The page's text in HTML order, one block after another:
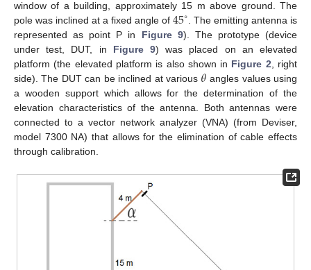
window of a building, approximately 15 m above ground. The
pole was inclined at a fixed angle of45∘ . The emitting antenna is
represented as point P in Figure 9). The prototype (device
under test, DUT, in Figure 9) was placed on an elevated
platform (the elevated platform is also shown in Figure 2 , right
side). The DUT can be inclined at various 𝜃 angles values using
a wooden support which allows for the determination of the
elevation characteristics of the antenna. Both antennas were
connected to a vector network analyzer (VNA) (from Deviser,
model 7300 NA) that allows for the elimination of cable effects
through calibration.